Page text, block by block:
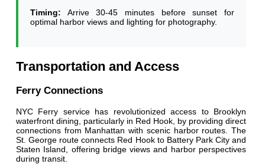
Timing: Arrive 30-45 minutes before sunset for
optimal harbor views and lighting for photography.
Transportation and Access
Ferry Connections
NYC Ferry service has revolutionized access to Brooklyn
waterfront dining, particularly in Red Hook, by providing direct
connections from Manhattan with scenic harbor routes. The
St. George route connects Red Hook to Battery Park City and
Staten Island, offering bridge views and harbor perspectives
during transit.